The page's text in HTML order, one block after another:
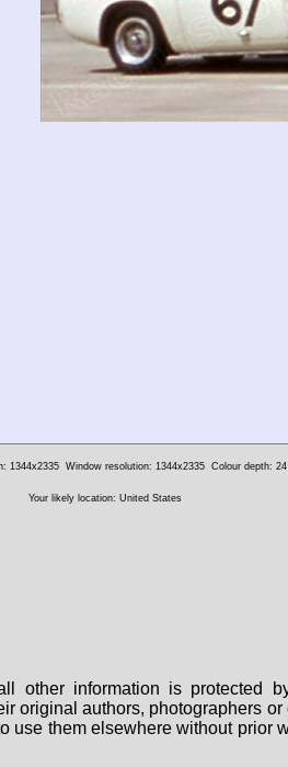
1344x2335 Window resolution: 1344x2335 Colour depth: 24
Your likely location: United States
other information is protected
original authors, photographers
use them elsewhere without prior